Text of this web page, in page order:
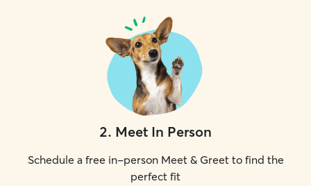
2. Meet In Person
Schedule a free in-person Meet & Greet to find the
perfect fit